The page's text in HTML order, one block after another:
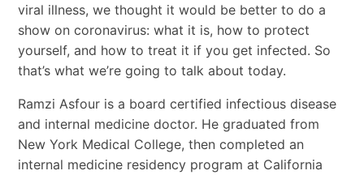
viral illness, we thought it would be better to do a
show on coronavirus: what it is, how to protect
yourself, and how to treat it if you get infected. So
that’s what we’re going to talk about today.
Ramzi Asfour is a board certified infectious disease
and internal medicine doctor. He graduated from
New York Medical College, then completed an
internal medicine residency program at California